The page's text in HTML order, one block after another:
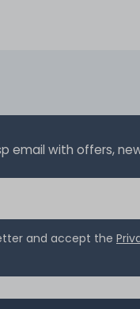
email with offers,
and accept the